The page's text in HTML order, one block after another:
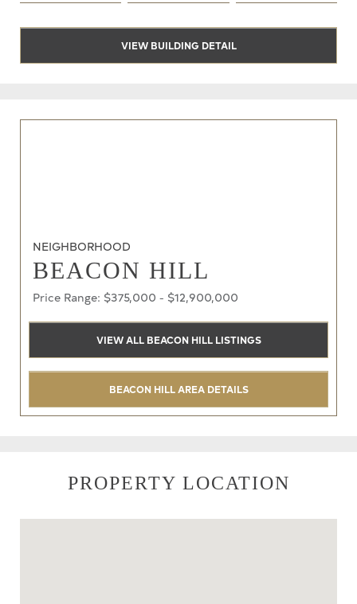
VIEW BUILDING DETAIL
NEIGHBORHOOD
BEACON HILL
Price Range: $375,000 - $12,900,000
VIEW ALL BEACON HILL LISTINGS
BEACON HILL AREA DETAILS
PROPERTY LOCATION